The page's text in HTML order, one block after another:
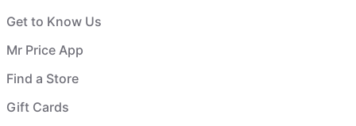
Get to Know Us
Mr Price App
Find a Store
Gift Cards